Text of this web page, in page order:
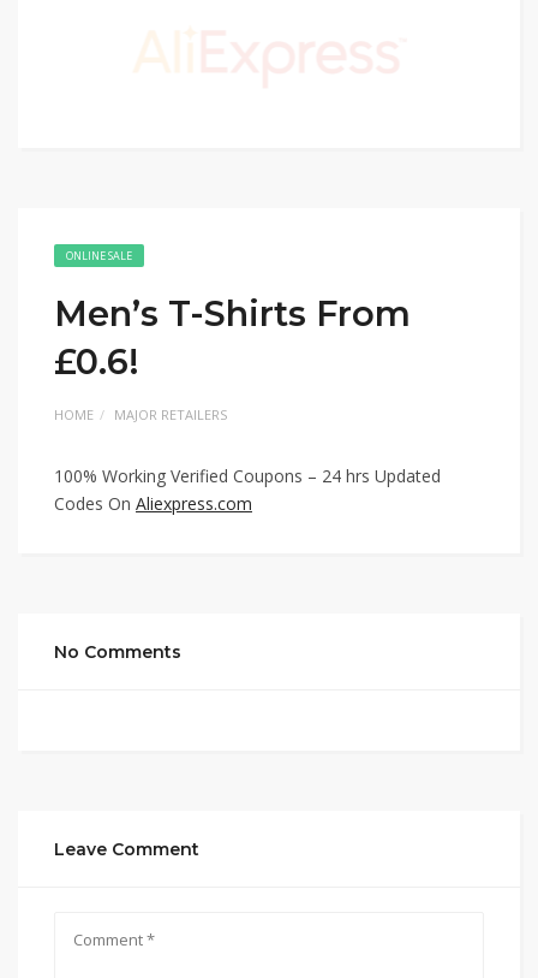
ONLINE SALE
Men’s T-Shirts From
£0.6!
HOME MAJOR RETAILERS
100% Working Verified Coupons – 24 hrs Updated
Codes On Aliexpress.com
No Comments
Leave Comment